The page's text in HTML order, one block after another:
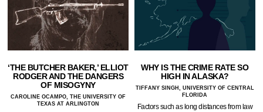
‘THE BUTCHER BAKER,’ ELLIOT
RODGER AND THE DANGERS
OF MISOGYNY
CAROLINE OCAMPO, THE UNIVERSITY OF
TEXAS AT ARLINGTON
WHY IS THE CRIME RATE SO
HIGH IN ALASKA?
TIFFANY SINGH, UNIVERSITY OF CENTRAL
FLORIDA
Factors such as long distances from law